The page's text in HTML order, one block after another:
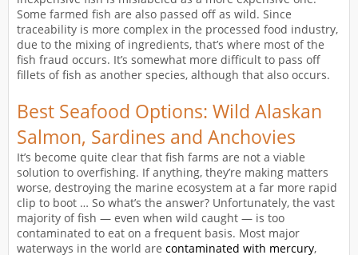
Some farmed fish are also passed off as wild. Since
traceability is more complex in the processed food industry,
due to the mixing of ingredients, that’s where most of the
fish fraud occurs. It’s somewhat more difficult to pass off
fillets of fish as another species, although that also occurs.
Best Seafood Options: Wild Alaskan
Salmon, Sardines and Anchovies
It’s become quite clear that fish farms are not a viable
solution to overfishing. If anything, they’re making matters
worse, destroying the marine ecosystem at a far more rapid
clip to boot … So what’s the answer? Unfortunately, the vast
majority of fish — even when wild caught — is too
contaminated to eat on a frequent basis. Most major
waterways in the world are contaminated with mercury,